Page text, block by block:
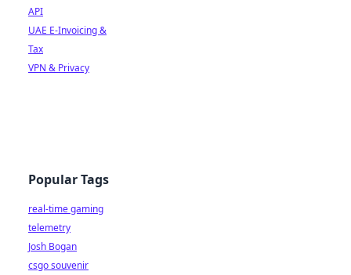
API
UAE E-Invoicing &
Tax
VPN & Privacy
Popular Tags
real-time gaming
telemetry
Josh Bogan
csgo souvenir